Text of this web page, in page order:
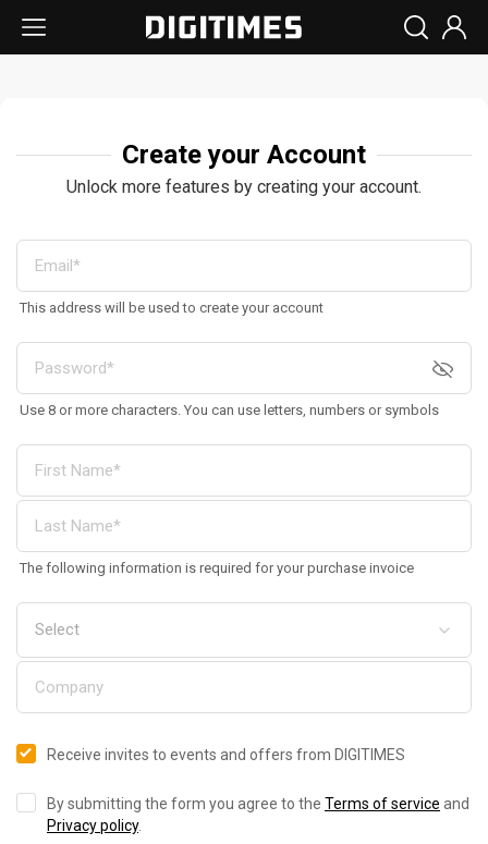
Create your Account
Unlock more features by creating your account.
This address will be used to create your account
Use 8 or more characters. You can use letters, numbers or symbols
The following information is required for your purchase invoice
Receive invites to events and offers from DIGITIMES
By submitting the form you agree to the Terms of service and
Privacy policy.